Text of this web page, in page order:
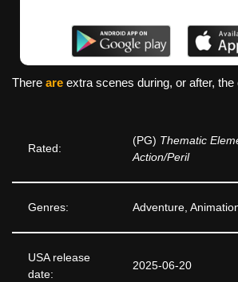
There are extra scenes during, or after,
Rated:
(PG) Thematic
Action/Peril
Genres: Adventure,
USA release
date:
2025-06-20